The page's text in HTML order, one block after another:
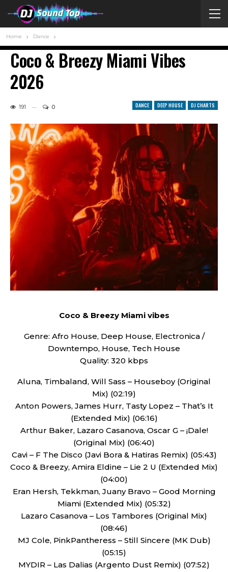
Home Dance
Coco & Breezy Miami Vibes
2026
DANCE DEEP HOUSE DJ CHARTS
191 0
Coco & Breezy Miami vibes
Genre: Afro House, Deep House, Electronica /
Downtempo, House, Tech House
Quality: 320 kbps
Aluna, Timbaland, Will Sass – Houseboy (Original
Mix) (02:19)
Anton Powers, James Hurr, Tasty Lopez – That’s It
(Extended Mix) (06:16)
Arthur Baker, Lazaro Casanova, Oscar G – ¡Dale!
(Original Mix) (06:40)
Cavi – F The Disco (Javi Bora & Hatiras Remix) (05:43)
Coco & Breezy, Amira Eldine – Lie 2 U (Extended Mix)
(04:00)
Eran Hersh, Tekkman, Juany Bravo – Good Morning
Miami (Extended Mix) (05:32)
Lazaro Casanova – Los Tambores (Original Mix)
(08:46)
MJ Cole, PinkPantheress – Still Sincere (MK Dub)
(05:15)
MYDIR – Las Dalias (Argento Dust Remix) (07:52)